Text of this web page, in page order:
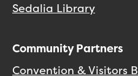
Sedalia Library
Community Partners
Convention & Visitors